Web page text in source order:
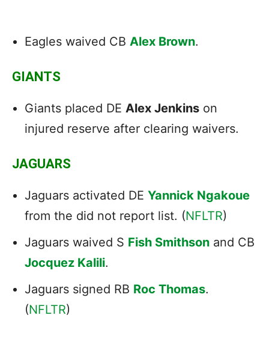
Eagles waived CB Alex Brown.
GIANTS
Giants placed DE Alex Jenkins on
injured reserve after clearing waivers.
JAGUARS
Jaguars activated DE Yannick Ngakoue
from the did not report list. (NFLTR)
Jaguars waived S Fish Smithson and CB
Jocquez Kalili.
Jaguars signed RB Roc Thomas.
(NFLTR)